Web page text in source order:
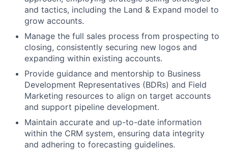
and tactics, including the Land & Expand model to
grow accounts.
Manage the full sales process from prospecting to
closing, consistently securing new logos and
expanding within existing accounts.
Provide guidance and mentorship to Business
Development Representatives (BDRs) and Field
Marketing resources to align on target accounts
and support pipeline development.
Maintain accurate and up-to-date information
within the CRM system, ensuring data integrity
and adhering to forecasting guidelines.